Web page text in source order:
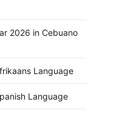
2026 in Cebuano
Language
Language